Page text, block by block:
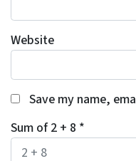
Website
Save my name,
Sum of 2 + 8 *